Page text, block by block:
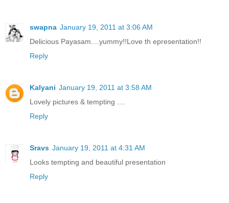
swapna January 19, 2011 at 3:06 AM
Delicious Payasam....yummy!!Love th epresentation!!
Reply
Kalyani January 19, 2011 at 3:58 AM
Lovely pictures & tempting ....
Reply
Sravs January 19, 2011 at 4:31 AM
Looks tempting and beautiful presentation
Reply